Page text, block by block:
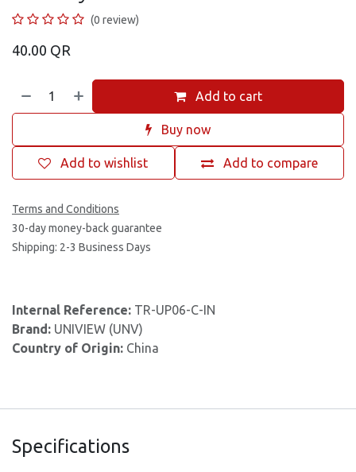
(0 review)
40.00 QR
Add to cart
Buy now
Add to compare
Add to wishlist
Terms and Conditions
30-day money-back guarantee
Shipping: 2-3 Business Days
Internal Reference: TR-UP06-C-IN
Brand: UNIVIEW (UNV)
Country of Origin: China
Specifications